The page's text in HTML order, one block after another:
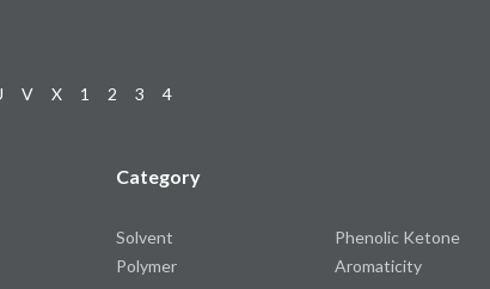
V X 1 2 3 4
Category
Solvent
Polymer
Phenolic Ketone
Aromaticity